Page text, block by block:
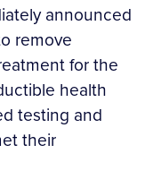
announced
remove
for the
health
testing and
their